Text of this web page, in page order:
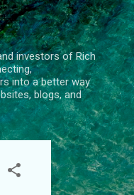
investors of Rich
into a better way
blogs, and